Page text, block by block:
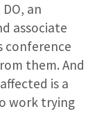
an
associate
conference
them. And
is a
work trying